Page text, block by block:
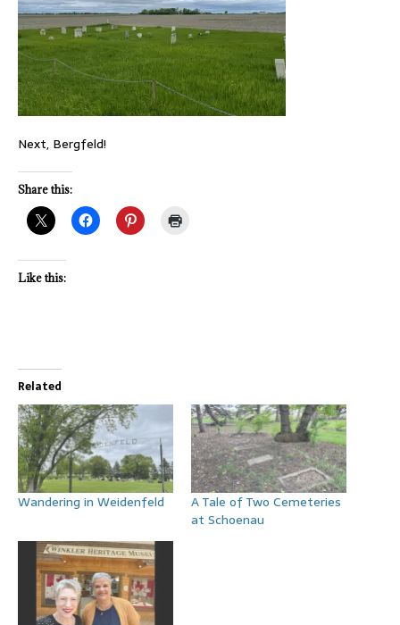
Next, Bergfeld!
Share this:
Like this:
Related
Wandering in Weidenfeld
A Tale of Two Cemeteries
at Schoenau